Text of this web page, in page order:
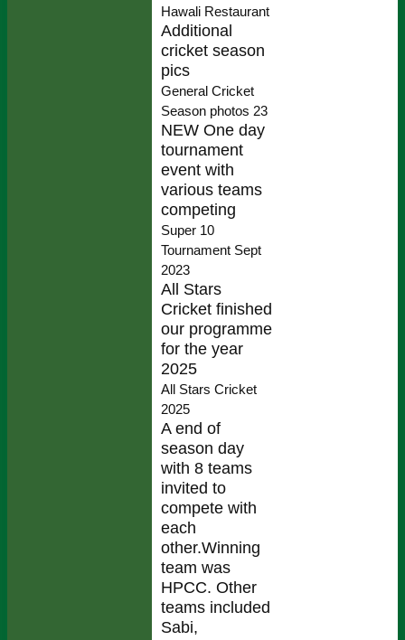
Hawali Restaurant
Additional
cricket season
pics
General Cricket
Season photos 23
NEW One day
tournament
event with
various teams
competing
Super 10
Tournament Sept
2023
All Stars
Cricket finished
our programme
for the year
2025
All Stars Cricket
2025
A end of
season day
with 8 teams
invited to
compete with
each
other.Winning
team was
HPCC. Other
teams included
Sabi,